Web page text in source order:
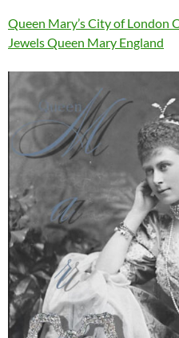
Queen Mary’s City of London
Jewels Queen Mary England